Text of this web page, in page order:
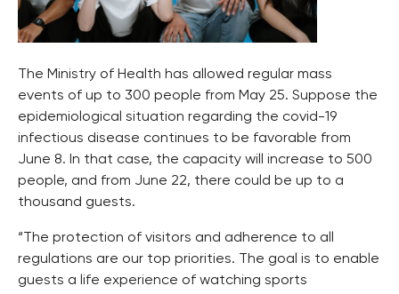
The Ministry of Health has allowed regular mass
events of up to 300 people from May 25. Suppose the
epidemiological situation regarding the covid-19
infectious disease continues to be favorable from
June 8. In that case, the capacity will increase to 500
people, and from June 22, there could be up to a
thousand guests.
“The protection of visitors and adherence to all
regulations are our top priorities. The goal is to enable
guests a life experience of watching sports